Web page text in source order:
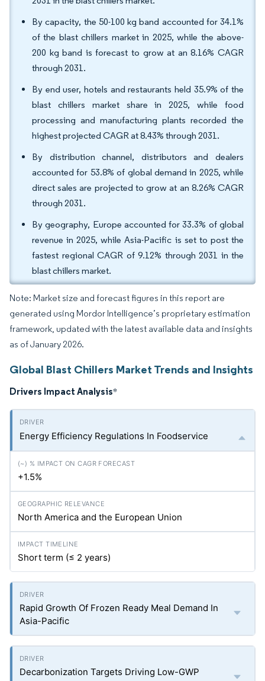
By capacity, the 50-100 kg band accounted for 34.1%
of the blast chillers market in 2025, while the above-
200 kg band is forecast to grow at an 8.16% CAGR
through 2031.
By end user, hotels and restaurants held 35.9% of the
blast chillers market share in 2025, while food
processing and manufacturing plants recorded the
highest projected CAGR at 8.43% through 2031.
By distribution channel, distributors and dealers
accounted for 53.8% of global demand in 2025, while
direct sales are projected to grow at an 8.26% CAGR
through 2031.
By geography, Europe accounted for 33.3% of global
revenue in 2025, while Asia-Pacific is set to post the
fastest regional CAGR of 9.12% through 2031 in the
blast chillers market.
Note: Market size and forecast figures in this report are
generated using Mordor Intelligence’s proprietary estimation
framework, updated with the latest available data and insights
as of January 2026.
Global Blast Chillers Market Trends and Insights
Drivers Impact Analysis*
Energy Efficiency Regulations In Foodservice
+1.5%
North America and the European Union
Short term (≤ 2 years)
Rapid Growth Of Frozen Ready Meal Demand In
Asia-Pacific
Decarbonization Targets Driving Low-GWP